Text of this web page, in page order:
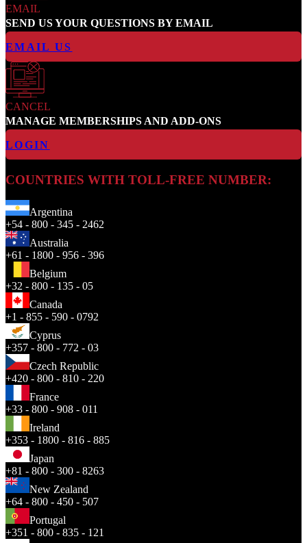
EMAIL
SEND US YOUR QUESTIONS BY EMAIL
EMAIL US
CANCEL
MANAGE MEMBERSHIPS AND ADD-ONS
LOGIN
COUNTRIES WITH TOLL-FREE NUMBER:
Argentina
+54 - 800 - 345 - 2462
Australia
+61 - 1800 - 956 - 396
Belgium
+32 - 800 - 135 - 05
Canada
+1 - 855 - 590 - 0792
Cyprus
+357 - 800 - 772 - 03
Czech Republic
+420 - 800 - 810 - 220
France
+33 - 800 - 908 - 011
Ireland
+353 - 1800 - 816 - 885
Japan
+81 - 800 - 300 - 8263
New Zealand
+64 - 800 - 450 - 507
Portugal
+351 - 800 - 835 - 121